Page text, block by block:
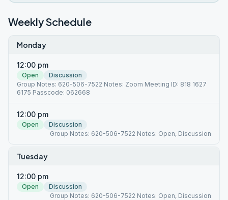
Weekly Schedule
Monday
12:00 pm
Open
Discussion
Group Notes: 620-506-7522 Notes: Zoom Meeting ID: 818 1627
6175 Passcode: 062668
12:00 pm
Open
Discussion
Group Notes: 620-506-7522 Notes: Open, Discussion
Tuesday
12:00 pm
Open
Discussion
Group Notes: 620-506-7522 Notes: Open, Discussion